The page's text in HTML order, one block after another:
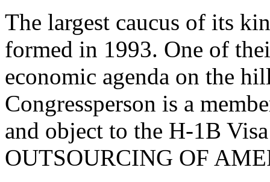
The largest caucus of its
formed in 1993. One of
economic agenda on the
Congressperson is a
and object to the H-1B
OUTSOURCING OF